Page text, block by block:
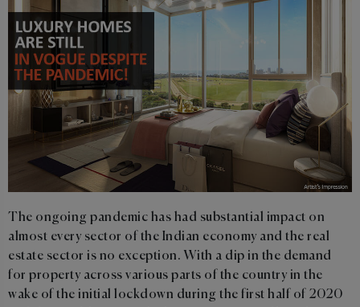
The ongoing pandemic has had substantial impact on
almost every sector of the Indian economy and the real
estate sector is no exception. With a dip in the demand
for property across various parts of the country in the
wake of the initial lockdown during the first half of 2020